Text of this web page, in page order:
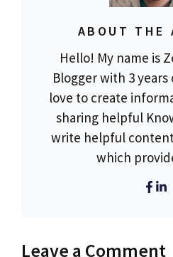
ABOUT THE
Hello! My name is
Blogger with 3 years
love to create
sharing helpful
write helpful
which
Leave a Comment